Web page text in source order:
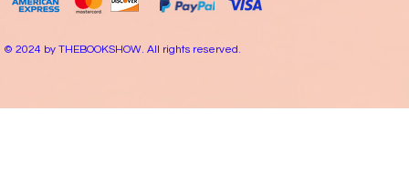
© 2024 by THEBOOKSHOW. All rights reserved.